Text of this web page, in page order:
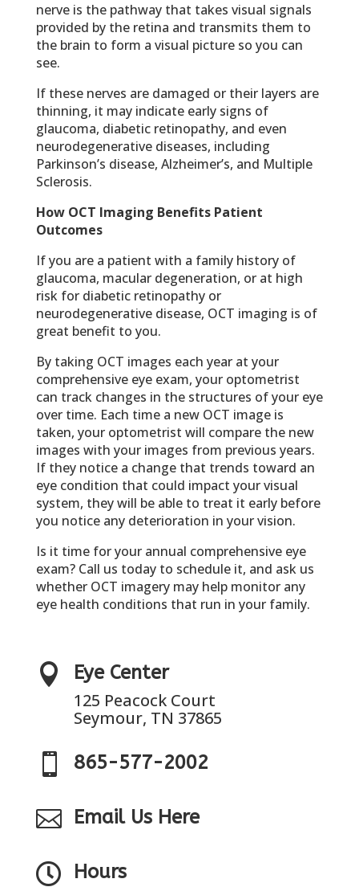
nerve is the pathway that takes visual signals
provided by the retina and transmits them to
the brain to form a visual picture so you can
see.
If these nerves are damaged or their layers are
thinning, it may indicate early signs of
glaucoma, diabetic retinopathy, and even
neurodegenerative diseases, including
Parkinson’s disease, Alzheimer’s, and Multiple
Sclerosis.
How OCT Imaging Benefits Patient
Outcomes
If you are a patient with a family history of
glaucoma, macular degeneration, or at high
risk for diabetic retinopathy or
neurodegenerative disease, OCT imaging is of
great benefit to you.
By taking OCT images each year at your
comprehensive eye exam, your optometrist
can track changes in the structures of your eye
over time. Each time a new OCT image is
taken, your optometrist will compare the new
images with your images from previous years.
If they notice a change that trends toward an
eye condition that could impact your visual
system, they will be able to treat it early before
you notice any deterioration in your vision.
Is it time for your annual comprehensive eye
exam? Call us today to schedule it, and ask us
whether OCT imagery may help monitor any
eye health conditions that run in your family.
 Eye Center
125 Peacock Court
Seymour, TN 37865
 865-577-2002
 Email Us Here
 Hours